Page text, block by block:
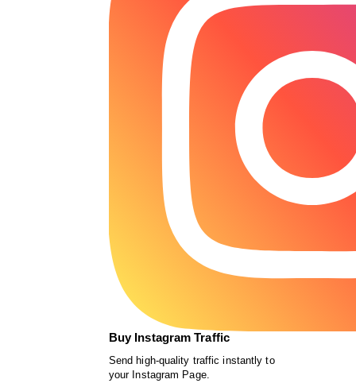
Buy Instagram Traffic
Send high-quality traffic instantly to
your Instagram Page.